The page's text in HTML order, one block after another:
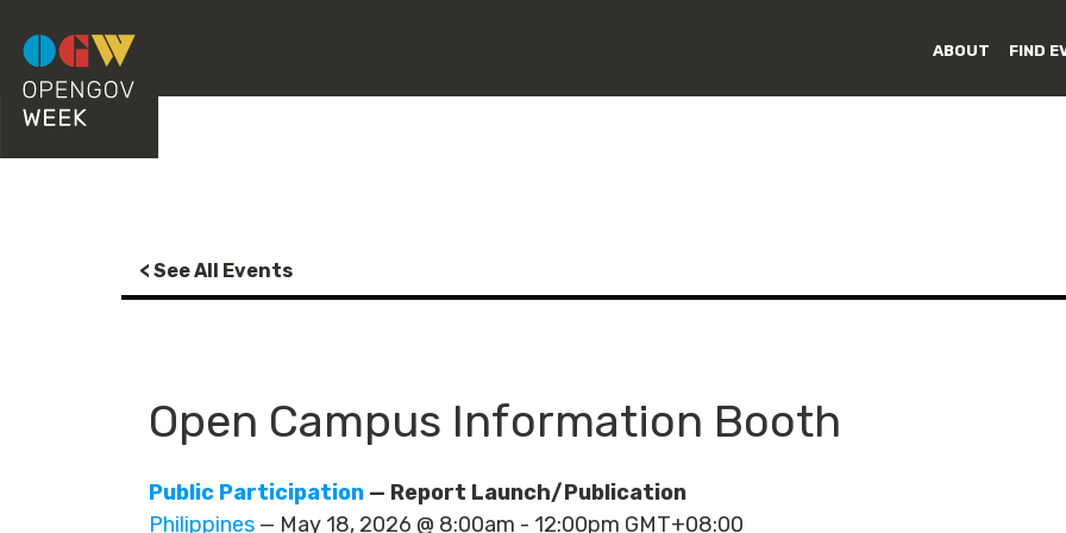
ABOUT FIND
< See All Events
Open Campus Information Booth
Public Participation — Report Launch/Publication
Philippines — May 18, 2026 @ 8:00am - 12:00pm GMT+08:00